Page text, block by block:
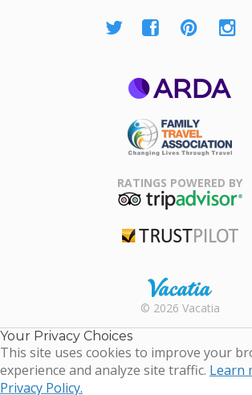
Association
RATINGS POWERED BY
Rental |
Timeshare
Resales |
© 2026 Vacatia
Your Privacy Choices
This site uses cookies to improve your
experience and analyze site traffic. Learn
Privacy Policy.